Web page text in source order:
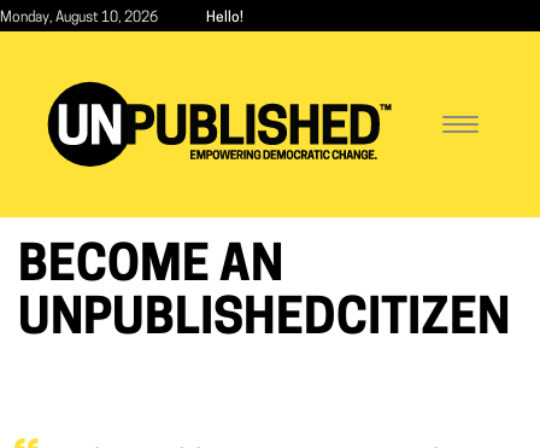
Skip
content
Monday, August 10, 2026 Hello!
Toggle
BECOME AN
UNPUBLISHEDCITIZEN